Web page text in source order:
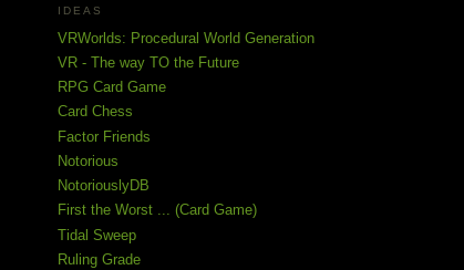
IDEAS
VRWorlds: Procedural World Generation
VR - The way TO the Future
RPG Card Game
Card Chess
Factor Friends
Notorious
NotoriouslyDB
First the Worst ... (Card Game)
Tidal Sweep
Ruling Grade